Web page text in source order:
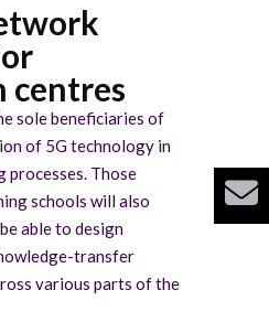
centres
sole beneficiaries of
of 5G technology in
processes. Those
schools will also
able to design
transfer
various parts of the